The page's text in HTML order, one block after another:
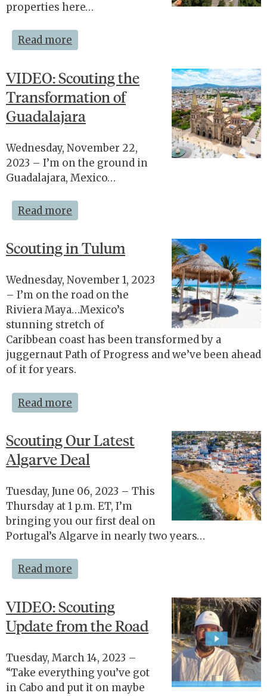
properties here…
Read more
VIDEO: Scouting the
Transformation of
Guadalajara
Wednesday, November 22,
2023 – I’m on the ground in
Guadalajara, Mexico…
Read more
Scouting in Tulum
Wednesday, November 1, 2023
– I’m on the road on the
Riviera Maya…Mexico’s
stunning stretch of
Caribbean coast has been transformed by a
juggernaut Path of Progress and we’ve been ahead
of it for years.
Read more
Scouting Our Latest
Algarve Deal
Tuesday, June 06, 2023 – This
Thursday at 1 p.m. ET, I’m
bringing you our first deal on
Portugal’s Algarve in nearly two years…
Read more
VIDEO: Scouting
Update from the Road
Tuesday, March 14, 2023 –
“Take everything you’ve got
in Cabo and put it on maybe